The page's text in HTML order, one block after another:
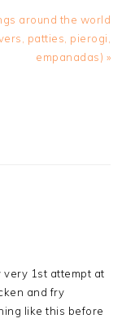
around the world
patties, pierogi,
empanadas) »
very 1st attempt at
and fry
like this before